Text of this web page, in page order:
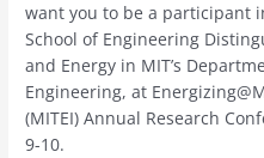
want you to be a participant
School of Engineering
and Energy in MIT’s
Engineering, at
(MITEI) Annual Research
9-10.